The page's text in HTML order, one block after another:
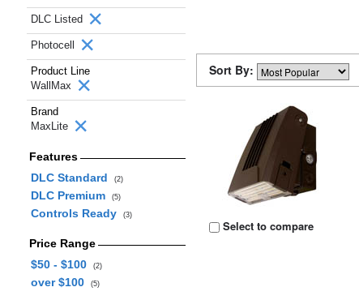
DLC Listed
Photocell
Product Line
WallMax
Brand
MaxLite
Features
DLC Standard
(2)
DLC Premium (5)
Controls Ready (3)
Price Range
$50 - $100
(2)
over $100 (5)
Sort By:
Select to compare